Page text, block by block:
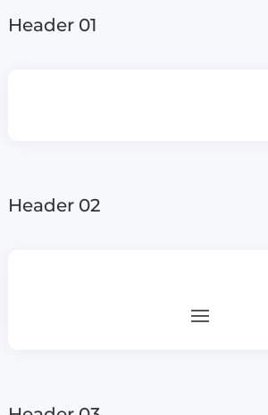
Header 01
Header 02